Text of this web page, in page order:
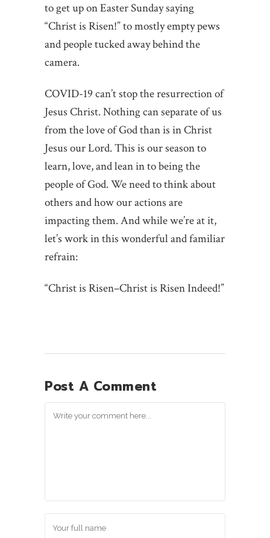
to get up on Easter Sunday saying
“Christ is Risen!” to mostly empty pews
and people tucked away behind the
camera.
COVID-19 can’t stop the resurrection of
Jesus Christ. Nothing can separate of us
from the love of God than is in Christ
Jesus our Lord. This is our season to
learn, love, and lean in to being the
people of God. We need to think about
others and how our actions are
impacting them. And while we’re at it,
let’s work in this wonderful and familiar
refrain:
“Christ is Risen–Christ is Risen Indeed!”
Post A Comment